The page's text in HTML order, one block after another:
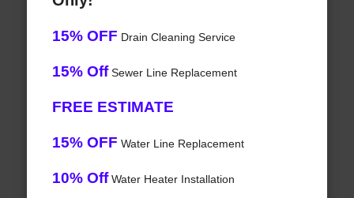
15% OFF Drain Cleaning Service
15% OffSewer Line Replacement
FREE ESTIMATE
15% OFF Water Line Replacement
10% OffWater Heater Installation